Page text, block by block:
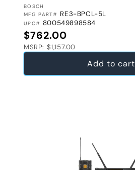
VENDOR:
BOSCH
MFG PART# RE3-BPCL-5L
UPC# 800549898584
Regular price
$762.00
MSRP: $1,157.00
Add to cart